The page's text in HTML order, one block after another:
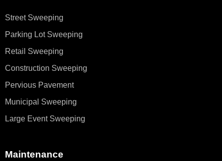
Street Sweeping
Parking Lot Sweeping
Retail Sweeping
Construction Sweeping
Pervious Pavement
Municipal Sweeping
Large Event Sweeping
Maintenance